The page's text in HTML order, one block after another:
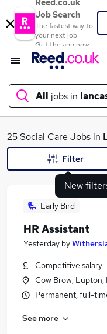
Reed.co.uk
Job Search
The fastest way to
your next job
Get the app now
All jobs in
What
Similar searches:
Social Care Jobs
Social Care Jobs
25 Social Care Jobs in
New
Filter
Early Bird
HR Assistant
Yesterday by
Competitive salary
Cow Brow, Lupton,
Permanent, full-
See more